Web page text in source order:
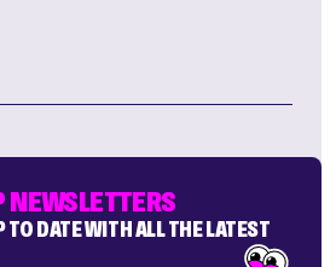
NEWSLETTERS
TO DATE WITH ALL THE LATEST